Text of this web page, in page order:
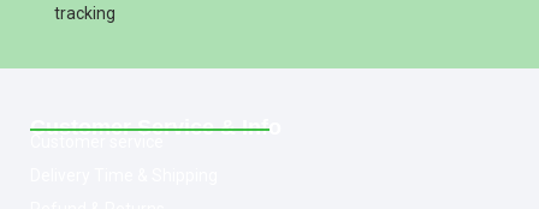
tracking
Customer Service & Info